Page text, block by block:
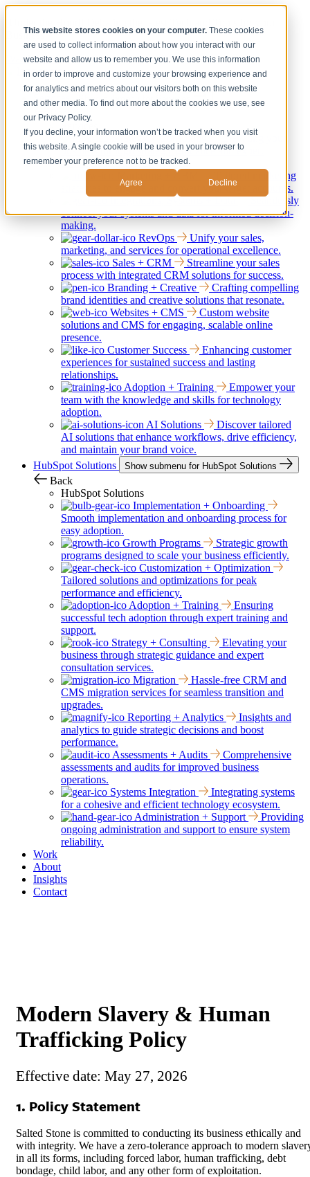
This website stores cookies on your computer.These cookies
are used to collect information about how you interact with our
website and allow us to remember you. We use this information
in order to improve and customize your browsing experience and
for analytics and metrics about our visitors both on this website
and other media. To find out more about the cookies we use, see
our Privacy Policy.
If you decline, your information won’t be tracked when you visit
this website. A single cookie will be used in your browser to
remember your preference not to be tracked.
Agree Decline
Business
Watch Now
Services Show submenu for Services
Back
Services
Strategy + Consulting
Elevating your
business through strategic guidance and expert
consultation services.
Marketing + ABM
Tailored marketing
strategies to engage and convert your target accounts.
Integrations, Systems + Data
Seamlessly
connect your systems and data for informed decision-
making.
RevOps
Unify your sales,
marketing, and services for operational excellence.
Sales + CRM
Streamline your sales
process with integrated CRM solutions for success.
Branding + Creative
Crafting compelling
brand identities and creative solutions that resonate.
Websites + CMS
Custom website
solutions and CMS for engaging, scalable online
presence.
Customer Success
Enhancing customer
experiences for sustained success and lasting
relationships.
Adoption + Training
Empower your
team with the knowledge and skills for technology
adoption.
AI Solutions
Discover tailored
AI solutions that enhance workflows, drive efficiency,
and maintain your brand voice.
HubSpot Solutions
Show submenu for HubSpot Solutions
Back
HubSpot Solutions
Implementation + Onboarding
Smooth implementation and onboarding process for
easy adoption.
Growth Programs
Strategic growth
programs designed to scale your business efficiently.
Customization + Optimization
Tailored solutions and optimizations for peak
performance and efficiency.
Adoption + Training
Ensuring
successful tech adoption through expert training and
support.
Strategy + Consulting
Elevating your
business through strategic guidance and expert
consultation services.
Migration
Hassle-free CRM and
CMS migration services for seamless transition and
upgrades.
Reporting + Analytics
Insights and
analytics to guide strategic decisions and boost
performance.
Assessments + Audits
Comprehensive
assessments and audits for improved business
operations.
Systems Integration
Integrating systems
for a cohesive and efficient technology ecosystem.
Administration + Support
Providing
ongoing administration and support to ensure system
reliability.
Work
About
Insights
Contact
Modern Slavery & Human
Trafficking Policy
Effective date: May 27, 2026
1. Policy Statement
Salted Stone is committed to conducting its business ethically and
with integrity. We have a zero-tolerance approach to modern
in all its forms, including forced labor, human trafficking, debt
bondage, child labor, and any other form of exploitation.